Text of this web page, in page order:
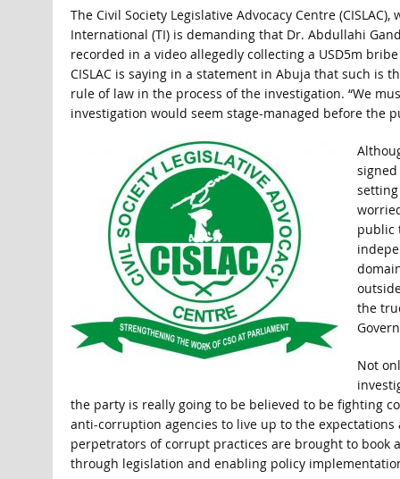
The Civil Society Legislative Advocacy Centre
International (TI) is demanding that Dr. Abdullahi
recorded in a video allegedly collecting a USD5m
CISLAC is saying in a statement in Abuja that such is
rule of law in the process of the investigation. “We
investigation would seem stage-managed before the
public
the
Not
the party is really going to be believed to be fighting
anti-corruption agencies to live up to the
perpetrators of corrupt practices are brought to
through legislation and enabling policy